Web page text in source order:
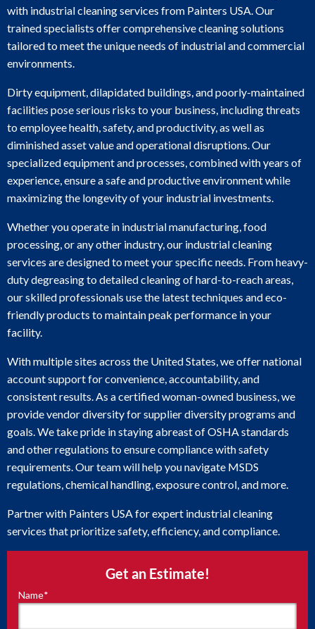
Get an Estimate!
"*"
Name*
with industrial cleaning services from Painters USA. Our
trained specialists offer comprehensive cleaning solutions
tailored to meet the unique needs of industrial and commercial
environments.
Dirty equipment, dilapidated buildings, and poorly-maintained
facilities pose serious risks to your business, including threats
to employee health, safety, and productivity, as well as
diminished asset value and operational disruptions. Our
specialized equipment and processes, combined with years of
experience, ensure a safe and productive environment while
maximizing the longevity of your industrial investments.
Whether you operate in industrial manufacturing, food
processing, or any other industry, our industrial cleaning
services are designed to meet your specific needs. From heavy-
duty degreasing to detailed cleaning of hard-to-reach areas,
our skilled professionals use the latest techniques and eco-
friendly products to maintain peak performance in your
facility.
With multiple sites across the United States, we offer national
account support for convenience, accountability, and
consistent results. As a certified woman-owned business, we
provide vendor diversity for supplier diversity programs and
goals. We take pride in staying abreast of OSHA standards
and other regulations to ensure compliance with safety
requirements. Our team will help you navigate MSDS
regulations, chemical handling, exposure control, and more.
Partner with Painters USA for expert industrial cleaning
services that prioritize safety, efficiency, and compliance.